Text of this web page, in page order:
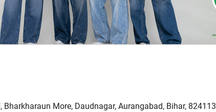
More, Daudnagar, Aurangabad, Bihar, 824113